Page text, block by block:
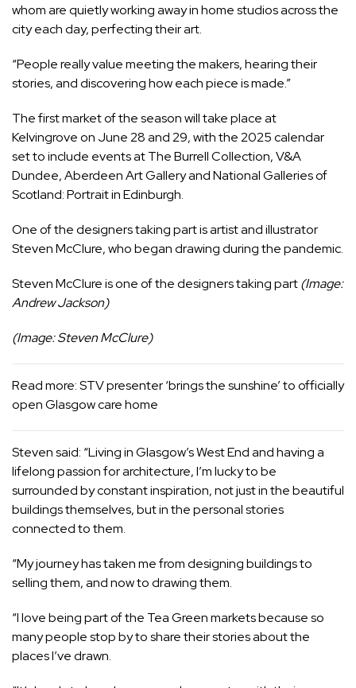
whom are quietly working away in home studios across the
city each day, perfecting their art.
“People really value meeting the makers, hearing their
stories, and discovering how each piece is made.”
The first market of the season will take place at
Kelvingrove on June 28 and 29, with the 2025 calendar
set to include events at The Burrell Collection, V&A
Dundee, Aberdeen Art Gallery andNational Galleries of
Scotland: Portrait in Edinburgh.
One of the designers taking part is artist and illustrator
Steven McClure, who began drawing during the pandemic.
Steven McClure is one of the designers taking part(Image:
Andrew Jackson)
(Image: Steven McClure)
Read more:STV presenter ‘brings the sunshine’ to officially
open Glasgow care home
Steven said: “Living in Glasgow’sWest Endand having a
lifelong passion for architecture, I’m lucky to be
surrounded by constant inspiration, not just in the beautiful
buildings themselves, but in the personal stories
connected to them.
“My journey has taken me from designing buildings to
selling them, and now to drawing them.
“I love being part of the Tea Green markets because so
many people stop by to share their stories about the
places I’ve drawn.